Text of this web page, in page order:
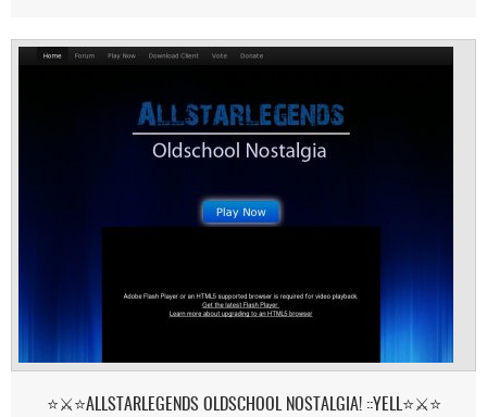
⭐⚔️⭐ALLSTARLEGENDS OLDSCHOOL NOSTALGIA! ::YELL⭐⚔️⭐